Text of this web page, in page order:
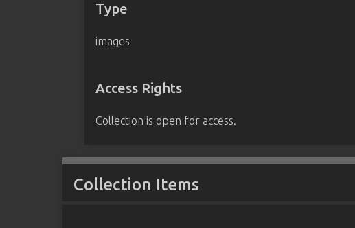
Type
images
Access Rights
Collection is open for access.
Collection Items